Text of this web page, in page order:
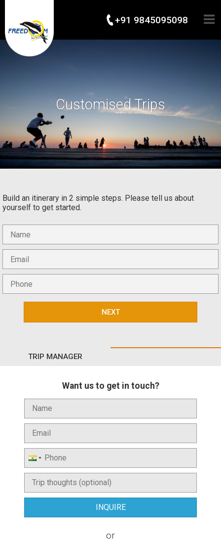
+91 9845095098
Customised Trips
Build an itinerary in 2 simple steps. Please tell us about
yourself to get started.
NEXT
TRIP MANAGER
Want us to get in touch?
or